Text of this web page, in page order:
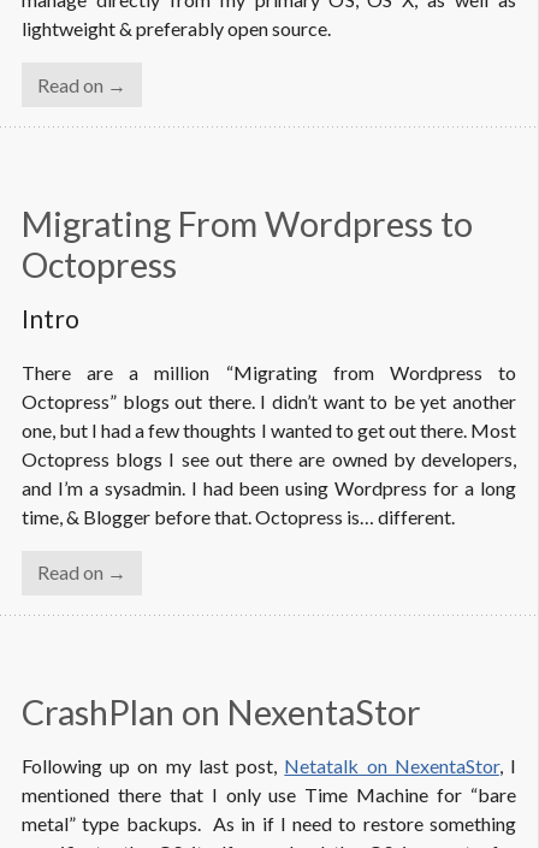
lightweight & preferably open source.
Read on →
Migrating From Wordpress to
Octopress
Intro
There are a million “Migrating from Wordpress to
Octopress” blogs out there. I didn’t want to be yet another
one, but I had a few thoughts I wanted to get out there. Most
Octopress blogs I see out there are owned by developers,
and I’m a sysadmin. I had been using Wordpress for a long
time, & Blogger before that. Octopress is… different.
Read on →
CrashPlan on NexentaStor
Following up on my last post, Netatalk on NexentaStor, I
mentioned there that I only use Time Machine for “bare
metal” type backups. As in if I need to restore something